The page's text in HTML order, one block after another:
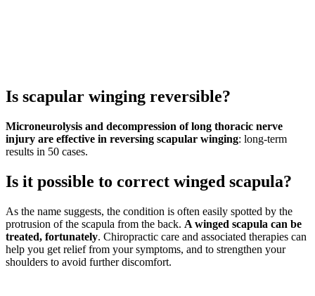
Is scapular winging reversible?
Microneurolysis and decompression of long thoracic nerve
injury are effective in reversing scapular winging: long-term
results in 50 cases.
Is it possible to correct winged scapula?
As the name suggests, the condition is often easily spotted by the
protrusion of the scapula from the back. A winged scapula can be
treated, fortunately. Chiropractic care and associated therapies can
help you get relief from your symptoms, and to strengthen your
shoulders to avoid further discomfort.